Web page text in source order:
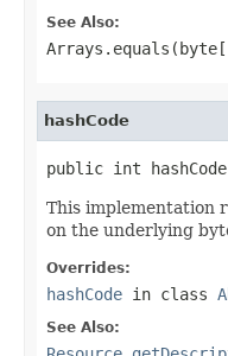
See Also:
hashCode
public int
This implementation
on the underlying
Overrides:
hashCode in class
See Also: